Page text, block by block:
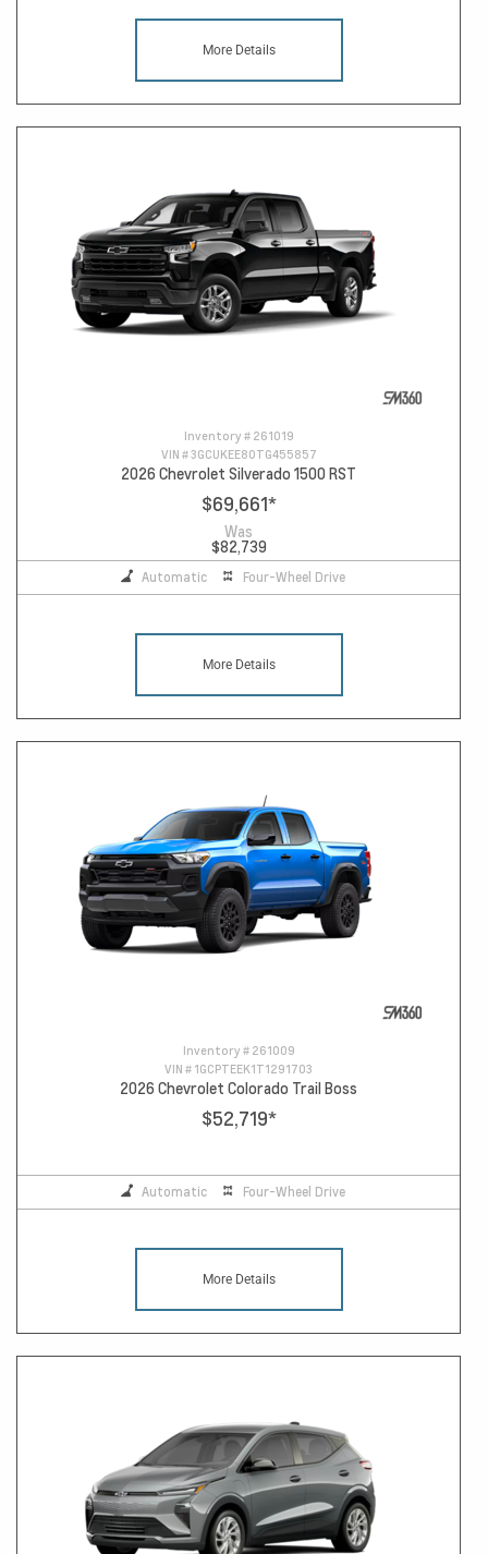
More Details
Inventory # 261019
VIN #3GCUKEE80TG455857
2026 Chevrolet Silverado 1500 RST
$69,661*
Was
$82,739
Automatic Four-Wheel Drive
More Details
Inventory # 261009
VIN # 1GCPTEEK1T1291703
2026 Chevrolet Colorado Trail Boss
$52,719*
Automatic Four-Wheel Drive
More Details